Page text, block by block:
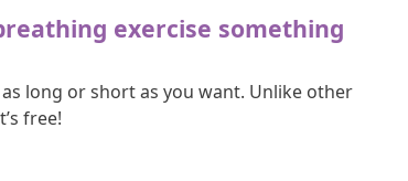
exercise something
long or short as you want. Unlike other
free!